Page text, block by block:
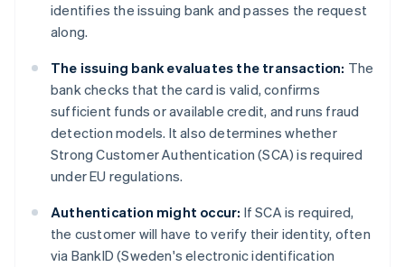
identifies the issuing bank and passes the request
along.
The issuing bank evaluates the transaction: The
bank checks that the card is valid, confirms
sufficient funds or available credit, and runs fraud
detection models. It also determines whether
Strong Customer Authentication (SCA) is required
under EU regulations.
Authentication might occur: If SCA is required,
the customer will have to verify their identity, often
via BankID (Sweden's electronic identification